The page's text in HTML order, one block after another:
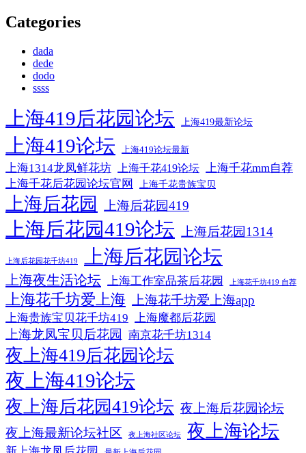
Categories
dada
dede
dodo
ssss
上海419后花园论坛 上海419最新论坛
上海419论坛 上海419论坛最新
上海1314龙凤鲜花坊 上海千花419论坛 上海千花mm自荐
上海千花后花园论坛官网
上海千花贵族宝贝
上海后花园 上海后花园419
上海后花园419论坛 上海后花园1314
上海后花园花千坊419 上海后花园论坛
上海夜生活论坛 上海工作室品茶后花园 上海花千坊419 自荐
上海花千坊爱上海 上海花千坊爱上海app
上海贵族宝贝花千坊419 上海魔都后花园
上海龙凤宝贝后花园 南京花千坊1314
夜上海419后花园论坛
夜上海419论坛
夜上海后花园419论坛 夜上海后花园论坛
夜上海最新论坛社区
夜上海社区论坛 夜上海论坛